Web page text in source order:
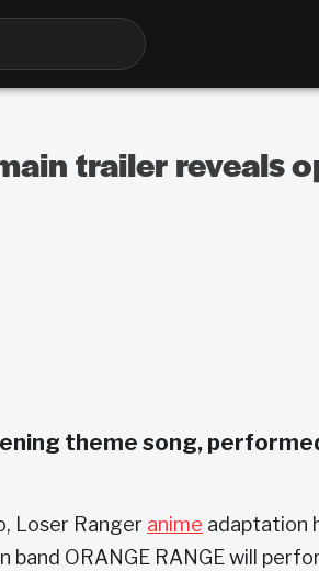
trailer reveals
theme song,
Loser Ranger anime adaptation
ORANGE RANGE will